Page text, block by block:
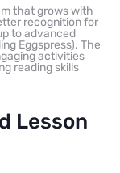
that grows with
recognition for
to advanced
Eggspress). The
activities
reading skills
Lesson